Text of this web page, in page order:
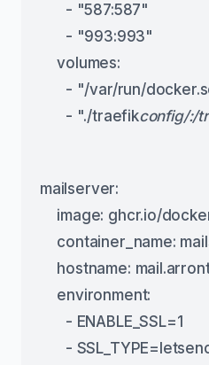
      - "587:587"
      - "993:993"
    volumes:
- "/var/run/
      - "./traefik
config/:/
mailserver:
image: ghcr.io/
container_name:
hostname:
    environment:
      - ENABLE_SSL=1
-